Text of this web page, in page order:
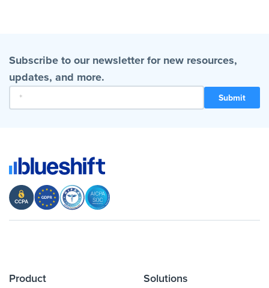
Subscribe to our newsletter for new resources,
updates, and more.
Product Solutions